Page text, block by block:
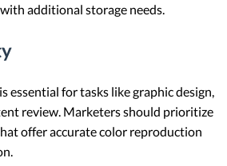
additional storage needs.
essential for tasks like graphic design,
review. Marketers should prioritize
offer accurate color reproduction